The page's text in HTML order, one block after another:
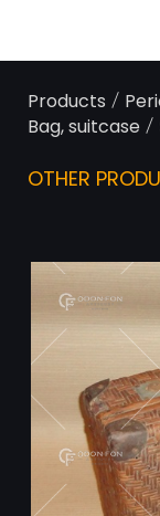
Products /
Bag, suitcase/
OTHER
Cookies